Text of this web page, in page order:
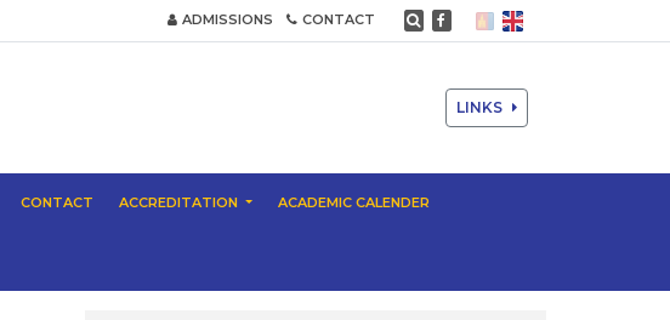
ADMISSIONS CONTACT
LINKS
CONTACT ACCREDITATION ACADEMIC CALENDER